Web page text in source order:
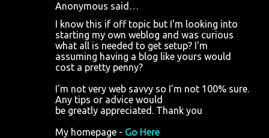
Anonymous said…
I know this if off topic but I'm looking into
starting my own weblog and was curious
what all is needed to get setup? I'm
assuming having a blog like yours would
cost a pretty penny?
I'm not very web savvy so I'm not 100% sure.
Any tips or advice would
be greatly appreciated. Thank you
My homepage - Go Here